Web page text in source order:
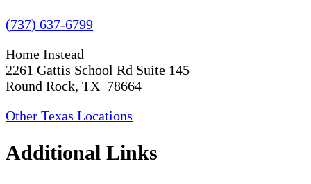
(737) 637-6799
Home Instead
2261 Gattis School Rd Suite 145
Round Rock, TX 78664
Other Texas Locations
Additional Links